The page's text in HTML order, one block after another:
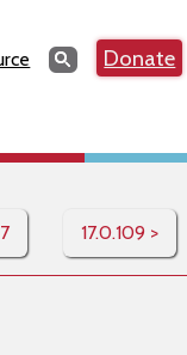
SearchSearchDonate
17.0.109 >